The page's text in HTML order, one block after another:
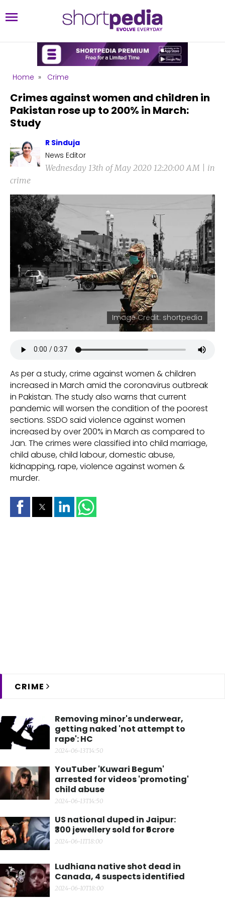
Home » Crime
Crimes against women and children in
Pakistan rose up to 200% in March:
Study
R Sinduja
News Editor
Wednesday 13th of May 2020 12:20:00 AM | in
crime
Image Credit: shortpedia
As per a study, crime against women & children
increased in March amid the coronavirus outbreak
in Pakistan. The study also warns that current
pandemic will worsen the condition of the poorest
sections. SSDO said violence against women
increased by over 200% in March as compared to
Jan. The crimes were classified into child marriage,
child abuse, child labour, domestic abuse,
kidnapping, rape, violence against women &
murder.
CRIME
Removing minor's underwear,
getting naked 'not attempt to
rape': HC
2024-06-13T14:50
YouTuber 'Kuwari Begum'
arrested for videos 'promoting'
child abuse
2024-06-13T14:50
US national duped in Jaipur:
₹300 jewellery sold for ₹6crore
2024-06-11T18:00
Ludhiana native shot dead in
Canada, 4 suspects identified
2024-06-10T18:00